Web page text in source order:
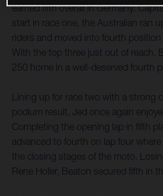
earned fifth overall in Germany.
start in race one, the Australian ran
riders and moved into fourth position
With the top three just out of reach,
250 home in a well-deserved fourth
Lining up for race two with a strong
podium result, Jed once again
Completing the opening lap in fifth
advanced to fourth on lap four
the closing stages of the moto.
Rene Hofer, Beaton secured fifth in